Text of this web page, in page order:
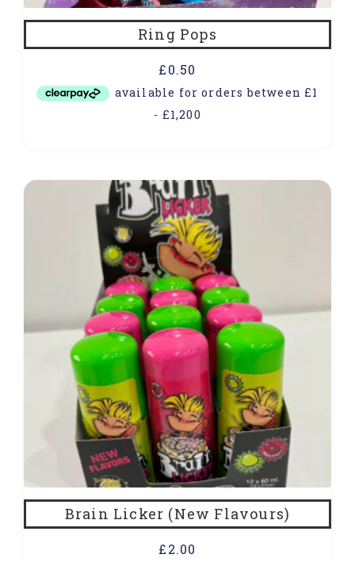
Ring Pops
£0.50
Brain Licker (New Flavours)
£2.00